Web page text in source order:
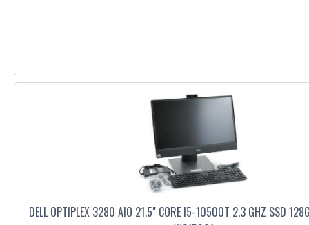
DELL OPTIPLEX 3280 AIO 21.5" CORE I5-10500T 2.3 GHZ SSD